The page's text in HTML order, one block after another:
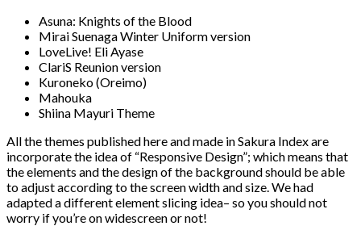
Asuna: Knights of the Blood
Mirai Suenaga Winter Uniform version
LoveLive! Eli Ayase
ClariS Reunion version
Kuroneko (Oreimo)
Mahouka
Shiina Mayuri Theme
All the themes published here and made in Sakura Index are
incorporate the idea of “Responsive Design”; which means that
the elements and the design of the background should be able
to adjust according to the screen width and size. We had
adapted a different element slicing idea– so you should not
worry if you’re on widescreen or not!